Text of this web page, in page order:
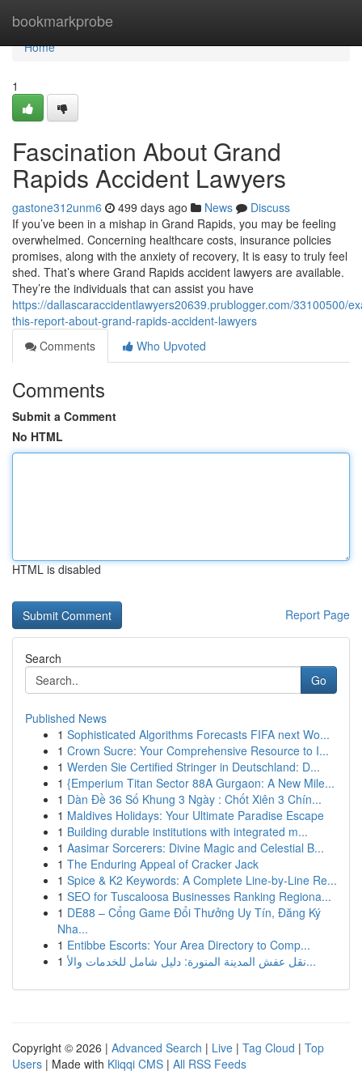
bookmarkprobe
Home
Home
1
Fascination About Grand
Rapids Accident Lawyers
gastone312unm6 499 days ago News
Discuss
If you’ve been in a mishap in Grand Rapids, you may be feeling
overwhelmed. Concerning healthcare costs, insurance policies
promises, along with the anxiety of recovery, It is easy to truly feel
shed. That’s where Grand Rapids accident lawyers are available.
They’re the individuals that can assist you have
https://dallascaraccidentlawyers20639.prublogger.com/33100500/
this-report-about-grand-rapids-accident-lawyers
Comments
Who Upvoted
Comments
Submit a Comment
No HTML
HTML is disabled
Report Page
Search
Go
Published News
1 Sophisticated Algorithms Forecasts FIFA next Wo...
1 Crown Sucre: Your Comprehensive Resource to I...
1 Werden Sie Certified Stringer in Deutschland: D...
1 {Emperium Titan Sector 88A Gurgaon: A New Mile...
1 Dàn Đề 36 Số Khung 3 Ngày : Chốt Xiên 3 Chín...
1 Maldives Holidays: Your Ultimate Paradise Escape
1 Building durable institutions with integrated m...
1 Aasimar Sorcerers: Divine Magic and Celestial B...
1 The Enduring Appeal of Cracker Jack
1 Spice & K2 Keywords: A Complete Line-by-Line Re...
1 SEO for Tuscaloosa Businesses Ranking Regiona...
1 DE88 – Cổng Game Đổi Thưởng Uy Tín, Đăng Ký
Nha...
1 Entibbe Escorts: Your Area Directory to Comp...
1
نقل عفش المدينة المنورة: دليل شامل للخدمات والأ...
Copyright © 2026 | Advanced Search | Live | Tag Cloud | Top
Users | Made with Kliqqi CMS | All RSS Feeds